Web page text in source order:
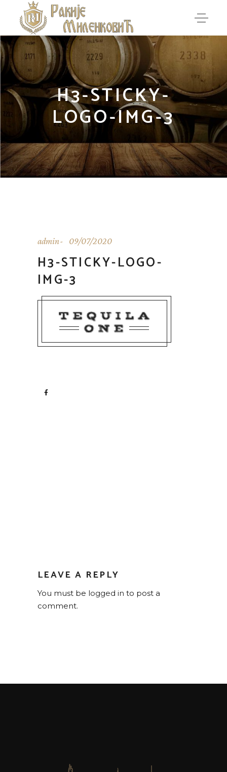
H3-STICKY-
LOGO-IMG-3
admin 09/07/2020
H3-STICKY-LOGO-
IMG-3
LEAVE A REPLY
You must be logged in to post a
comment.